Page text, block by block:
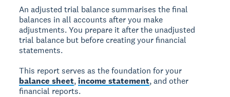
Anadjusted trial balancesummarises the final
balances in all accounts after you make
adjustments. You prepare it after the unadjusted
trial balance but before creating your financial
statements.
This report serves as the foundation for your
balance sheet,income statement, and other
financial reports.